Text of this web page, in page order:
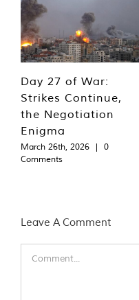
Day 27 of War:
Strikes Continue,
the Negotiation
Enigma
March 26th, 2026 |
0
Comments
Leave A Comment